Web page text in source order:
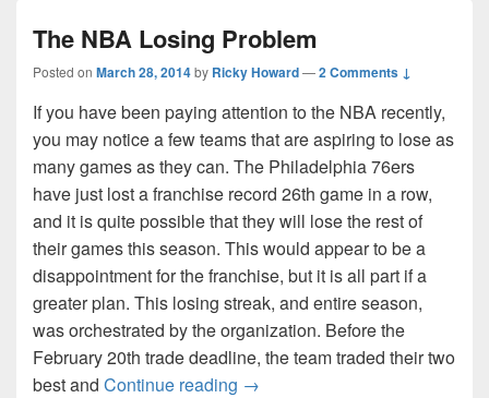
The NBA Losing Problem
Posted on March 28, 2014by Ricky Howard—2 Comments ↓
If you have been paying attention to the NBA recently,
you may notice a few teams that are aspiring to lose as
many games as they can. The Philadelphia 76ers
have just lost a franchise record 26th game in a row,
and it is quite possible that they will lose the rest of
their games this season. This would appear to be a
disappointment for the franchise, but it is all part if a
greater plan. This losing streak, and entire season,
was orchestrated by the organization. Before the
February 20th trade deadline, the team traded their two
best and Continue reading The NBA Losing Problem
→